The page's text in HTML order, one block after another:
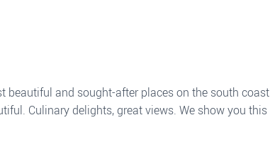
beautiful and sought-after places on the south coast
Culinary delights, great views. We show you this